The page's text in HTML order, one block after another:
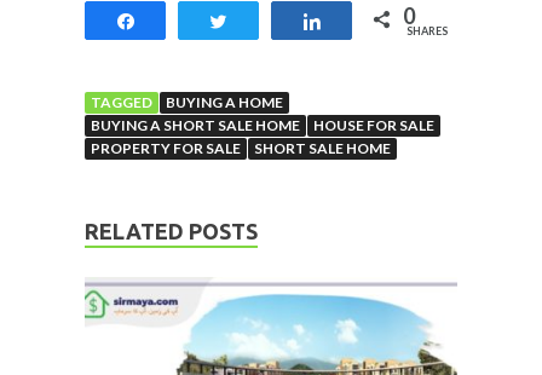
Share 0
SHARES
TAGGED
BUYING A HOME
BUYING A SHORT SALE HOME
HOUSE FOR SALE
PROPERTY FOR SALE
SHORT SALE HOME
RELATED POSTS